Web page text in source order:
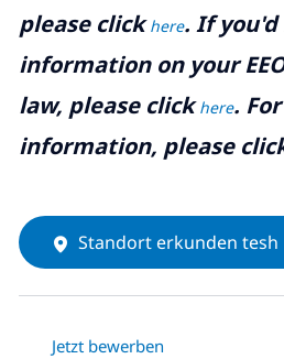
please clickhere. If
information on your
law, please clickhere.
information, please
Standort erkunden tesh
Jetzt bewerben